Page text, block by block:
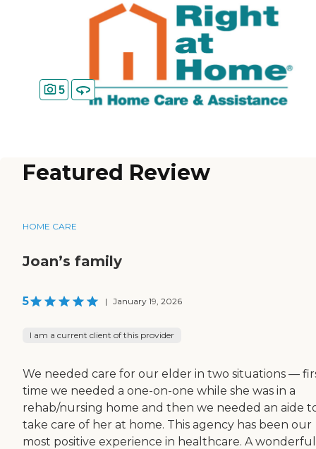
5
Featured Review
HOME CARE
Joan’s family
5 | January 19, 2026
I am a current client of this provider
We needed care for our elder in two situations —
time we needed a one-on-one while she was in a
rehab/nursing home and then we needed an aide
take care of her at home. This agency has been our
most positive experience in healthcare. A wonderful